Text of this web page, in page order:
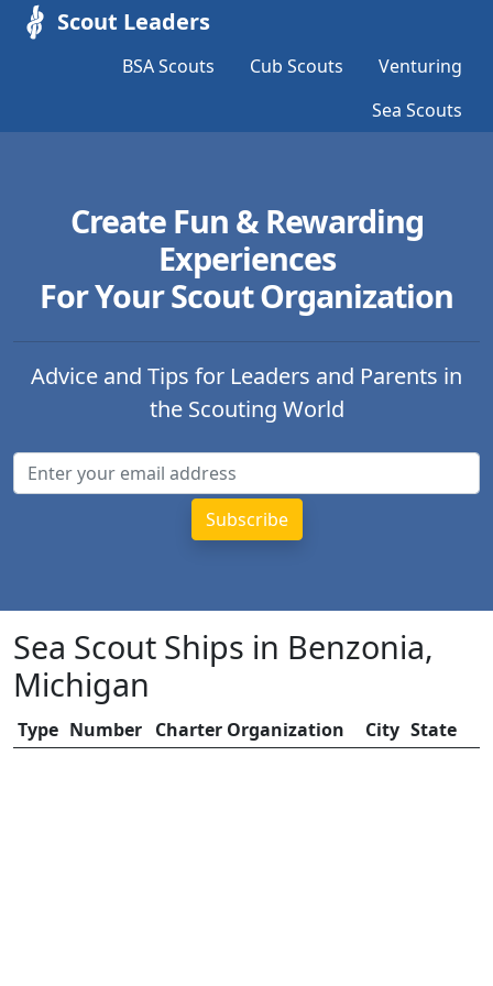
Scout Leaders
BSA Scouts Cub Scouts
Venturing
Sea Scouts
Create Fun & Rewarding
Experiences
For Your Scout Organization
Advice and Tips for Leaders and Parents in
the Scouting World
Sea Scout Ships in Benzonia,
Michigan
Type Number Charter Organization City State